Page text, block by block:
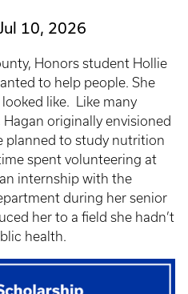
10, 2026
Honors student Hollie
to help people. She
like. Like many
originally envisioned
planned to study nutrition
spent volunteering at
internship with the
during her senior
her to a field she hadn’t
health.